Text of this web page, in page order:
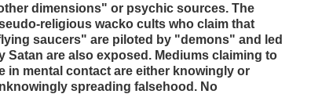
dimensions" or psychic sources. The
religious wacko cults who claim that
saucers" are piloted by "demons" and led
Satan are also exposed. Mediums claiming to
in mental contact are either knowingly or
spreading falsehood. No